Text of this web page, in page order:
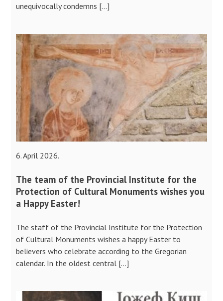
unequivocally condemns […]
6. April 2026.
The team of the Provincial Institute for the
Protection of Cultural Monuments wishes you
a Happy Easter!
The staff of the Provincial Institute for the Protection
of Cultural Monuments wishes a happy Easter to
believers who celebrate according to the Gregorian
calendar. In the oldest central […]